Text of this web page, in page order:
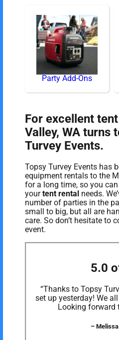
Party Add-Ons
For excellent
Valley, WA turns
Turvey Events.
Topsy Turvey Events has
equipment rentals to the
for a long time, so you
yourtent rental needs.
number of parties in the
small to big, but all are
care. So don’t hesitate to
event.
5.0
“Thanks to Topsy
set up yesterday! We
Looking forward
–